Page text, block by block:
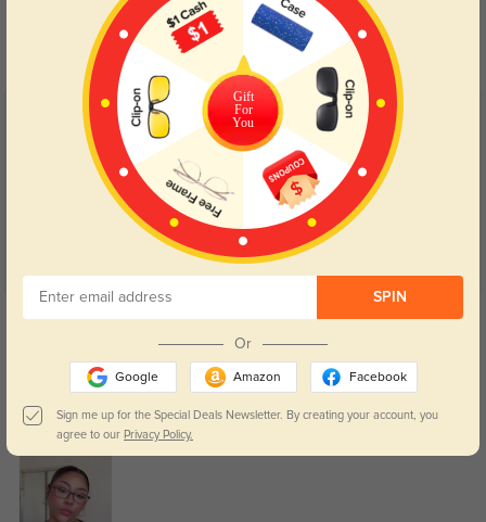
Day and night protection to increase
your eyes comfort.
Lenses darken when outdoors and
return back to clear when indoors.
Customer Reviews(87)
4.9
The price was very reasonable for such high-quality frames and lenses.
Gift
For
You
SPIN
Or
Google Amazon Facebook
Sign me up for the Special Deals Newsletter. By creating your account, you
agree to our Privacy Policy.